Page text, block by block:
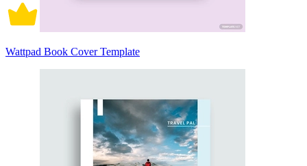
Wattpad Book Cover Template